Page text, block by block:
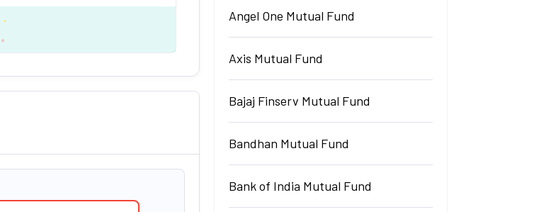
Angel One Mutual Fund
Axis Mutual Fund
Bajaj Finserv Mutual Fund
Bandhan Mutual Fund
Bank of India Mutual Fund